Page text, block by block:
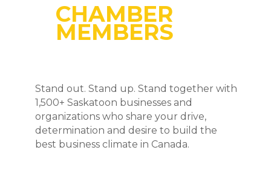
CHAMBER
MEMBERS
Stand out. Stand up. Stand together with
1,500+ Saskatoon businesses and
organizations who share your drive,
determination and desire to build the
best business climate in Canada.